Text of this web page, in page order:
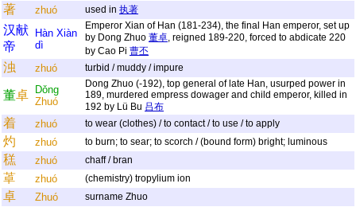
著 zhuó used in 执著
汉献
帝
Hàn Xiàn
dì
Emperor Xian of Han (181-234), the final Han emperor, set up
by Dong Zhuo 董卓, reigned 189-220, forced to abdicate 220
by Cao Pi 曹丕
浊 zhuó turbid / muddy / impure
董卓
Dǒng
Zhuó
Dong Zhuo (-192), top general of late Han, usurped power in
189, murdered empress dowager and child emperor, killed in
192 by Lü Bu 吕布
着 zhuó to wear (clothes) / to contact / to use / to apply
灼 zhuó to burn; to sear; to scorch / (bound form) bright; luminous
䅵 zhuó chaff / bran
䓬 zhuó (chemistry) tropylium ion
卓 Zhuó surname Zhuo